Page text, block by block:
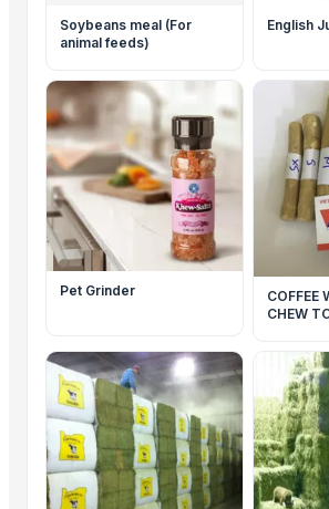
Soybeans meal (For
animal feeds)
English
Pet Grinder
COFFEE
CHEW